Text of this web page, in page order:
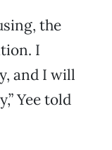
the
I
and I will
Yee told